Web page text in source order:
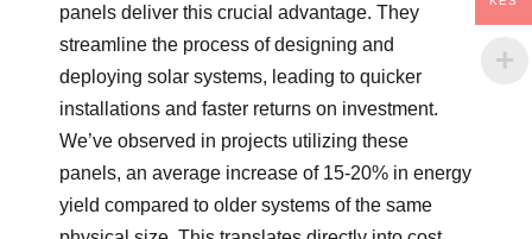
panels deliver this crucial advantage. They
streamline the process of designing and
deploying solar systems, leading to quicker
installations and faster returns on investment.
We’ve observed in projects utilizing these
panels, an average increase of 15-20% in energy
yield compared to older systems of the same